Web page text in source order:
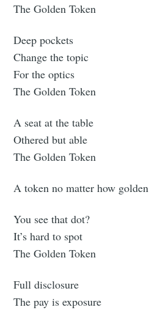
The Golden Token
Deep pockets
Change the topic
For the optics
The Golden Token
A seat at the table
Othered but able
The Golden Token
A token no matter how golden
You see that dot?
It’s hard to spot
The Golden Token
Full disclosure
The pay is exposure